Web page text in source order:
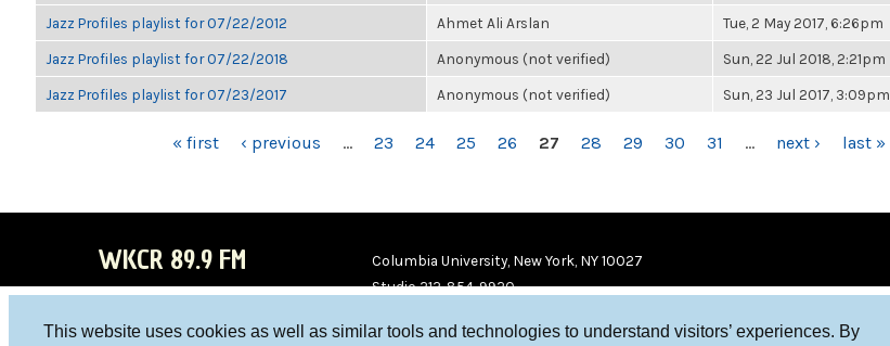
This website uses cookies as well as similar tools and technologies to understand visitors’ experiences. By
Jazz Profiles playlist for 07/22/2012 Ahmet Ali Arslan Tue, 2 May 2017, 6:26pm
Jazz Profiles playlist for 07/22/2018 Anonymous (not verified) Sun, 22 Jul 2018, 2:21pm
Jazz Profiles playlist for 07/23/2017 Anonymous (not verified) Sun, 23 Jul 2017, 3:09pm
« first ‹ previous … 23 24 25 26 27 28 29 30 31 … next › last »
WKCR 89.9 FM
Columbia University, New York, NY 10027
Studio 212-854-9920